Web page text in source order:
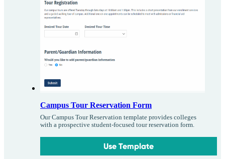
Campus Tour Reservation Form
Our Campus Tour Reservation template provides colleges
with a prospective student-focused tour reservation form.
Use Template